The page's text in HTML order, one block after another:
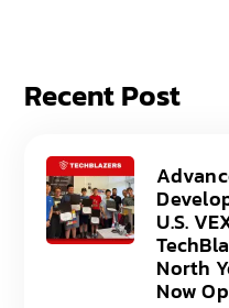
Recent Post
U.S.
North
Now